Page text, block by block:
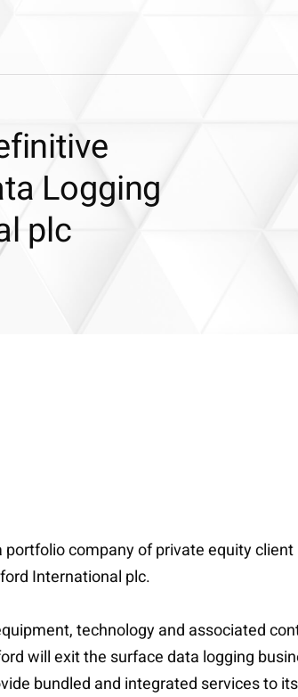
Logging
plc
company of private equity
International plc.
technology and associated
will exit the surface data logging
bundled and integrated services to